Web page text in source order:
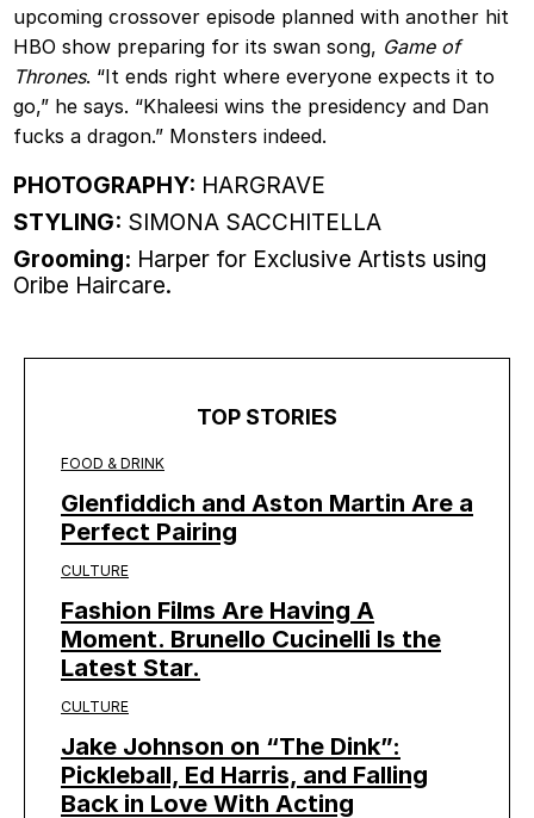
upcoming crossover episode planned with another hit
HBO show preparing for its swan song, Game of
Thrones. “It ends right where everyone expects it to
go,” he says. “Khaleesi wins the presidency and Dan
fucks a dragon.” Monsters indeed.
PHOTOGRAPHY: HARGRAVE
STYLING: SIMONA SACCHITELLA
Grooming: Harper for Exclusive Artists using
Oribe Haircare.
TOP STORIES
FOOD & DRINK
Glenfiddich and Aston Martin Are a
Perfect Pairing
CULTURE
Fashion Films Are Having A
Moment. Brunello Cucinelli Is the
Latest Star.
CULTURE
Jake Johnson on “The Dink”:
Pickleball, Ed Harris, and Falling
Back in Love With Acting